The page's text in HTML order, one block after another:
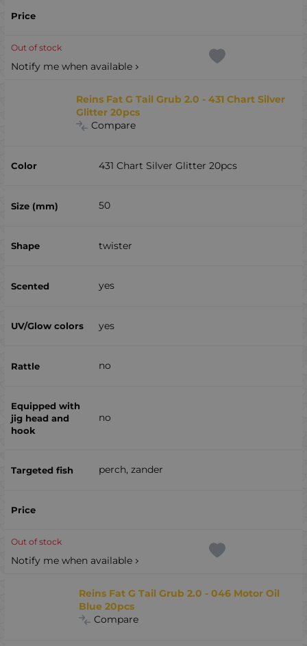
Out of stock
Notify me when available
Reins Fat G Tail Grub 2.0 - 431 Chart Silver
Glitter 20pcs
Compare
431 Chart Silver Glitter 20pcs
50
twister
yes
yes
no
no
perch, zander
Out of stock
Notify me when available
Reins Fat G Tail Grub 2.0 - 046 Motor Oil
Blue 20pcs
Compare